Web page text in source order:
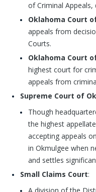
of Criminal
Oklahoma Court
appeals from
Courts.
Oklahoma Court
highest court for
appeals from
Supreme Court of
Though
the highest
accepting appeals
in Okmulgee when
and settles
Small Claims Court: